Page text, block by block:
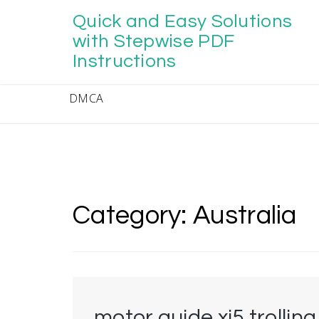
Quick and Easy Solutions
with Stepwise PDF
Instructions
DMCA
Category:Australia